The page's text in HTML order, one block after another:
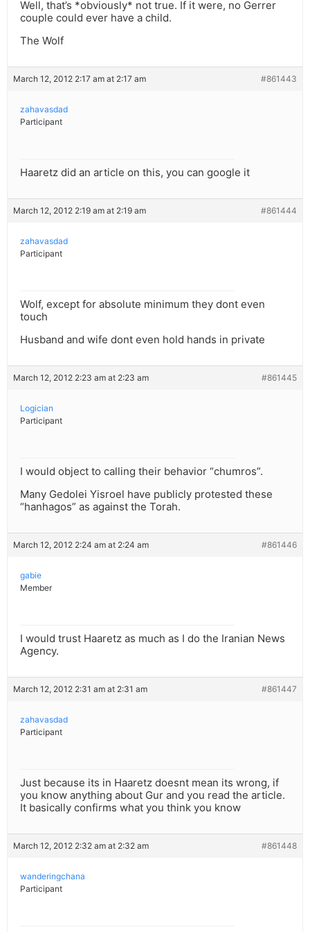
Well, that’s *obviously* not true. If it were, no Gerrer
couple could ever have a child.
The Wolf
March 12, 2012 2:17 am at 2:17 am #861443
zahavasdad
Participant
Haaretz did an article on this, you can google it
March 12, 2012 2:19 am at 2:19 am #861444
zahavasdad
Participant
Wolf, except for absolute minimum they dont even
touch
Husband and wife dont even hold hands in private
March 12, 2012 2:23 am at 2:23 am #861445
Logician
Participant
I would object to calling their behavior “chumros”.
Many Gedolei Yisroel have publicly protested these
“hanhagos” as against the Torah.
March 12, 2012 2:24 am at 2:24 am #861446
gabie
Member
I would trust Haaretz as much as I do the Iranian News
Agency.
March 12, 2012 2:31 am at 2:31 am #861447
zahavasdad
Participant
Just because its in Haaretz doesnt mean its wrong, if
you know anything about Gur and you read the article.
It basically confirms what you think you know
March 12, 2012 2:32 am at 2:32 am #861448
wanderingchana
Participant